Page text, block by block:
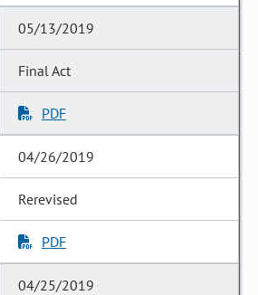
05/13/2019
Final Act
PDF
04/26/2019
Rerevised
PDF
04/25/2019